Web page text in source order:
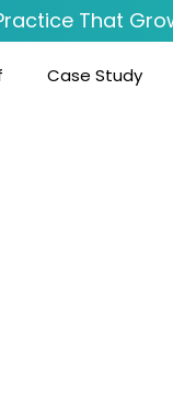
That
Case Study